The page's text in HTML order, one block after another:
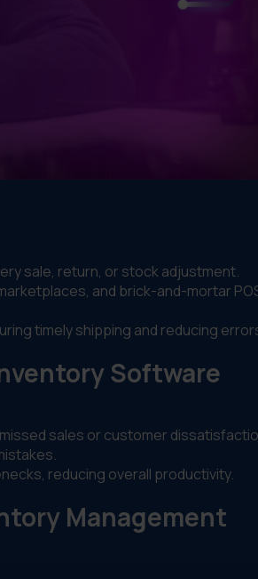
sale, return, or stock adjustment.
and brick-and-mortar
timely shipping and reducing
Software
sales or customer
reducing overall productivity.
Management